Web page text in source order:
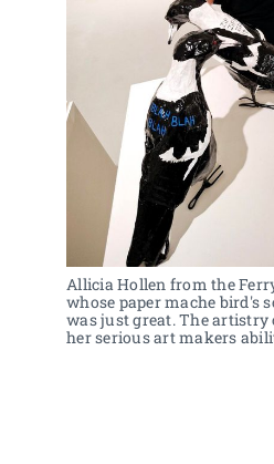
Allicia Hollen from the
whose paper mache bird's
was just great. The artistry
her serious art makers